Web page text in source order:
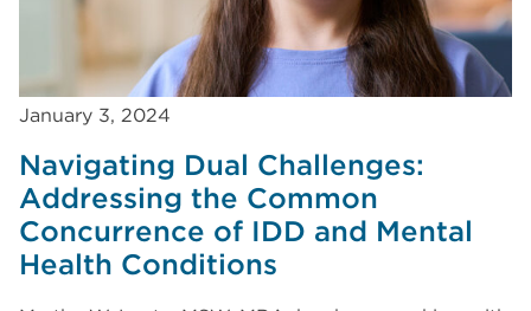
January 3, 2024
Navigating Dual Challenges:
Addressing the Common
Concurrence of IDD and Mental
Health Conditions